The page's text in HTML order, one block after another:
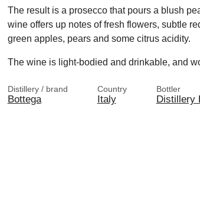
The result is a prosecco that pours a blush
wine offers up notes of fresh flowers, subtle
green apples, pears and some citrus acidity.
The wine is light-bodied and drinkable, and
Distillery / brand
Bottega
Country
Italy
Bottler
Distillery